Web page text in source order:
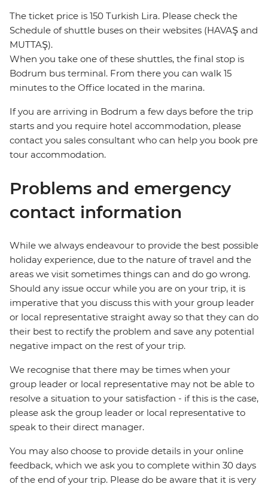
The ticket price is 150 Turkish Lira. Please check the
Schedule of shuttle buses on their websites (HAVAŞ and
MUTTAŞ).
When you take one of these shuttles, the final stop is
Bodrum bus terminal. From there you can walk 15
minutes to the Office located in the marina.
If you are arriving in Bodrum a few days before the trip
starts and you require hotel accommodation, please
contact you sales consultant who can help you book pre
tour accommodation.
Problems and emergency
contact information
While we always endeavour to provide the best possible
holiday experience, due to the nature of travel and the
areas we visit sometimes things can and do go wrong.
Should any issue occur while you are on your trip, it is
imperative that you discuss this with your group leader
or local representative straight away so that they can do
their best to rectify the problem and save any potential
negative impact on the rest of your trip.
We recognise that there may be times when your
group leader or local representative may not be able to
resolve a situation to your satisfaction - if this is the case,
please ask the group leader or local representative to
speak to their direct manager.
You may also choose to provide details in your online
feedback, which we ask you to complete within 30 days
of the end of your trip. Please do be aware that it is very